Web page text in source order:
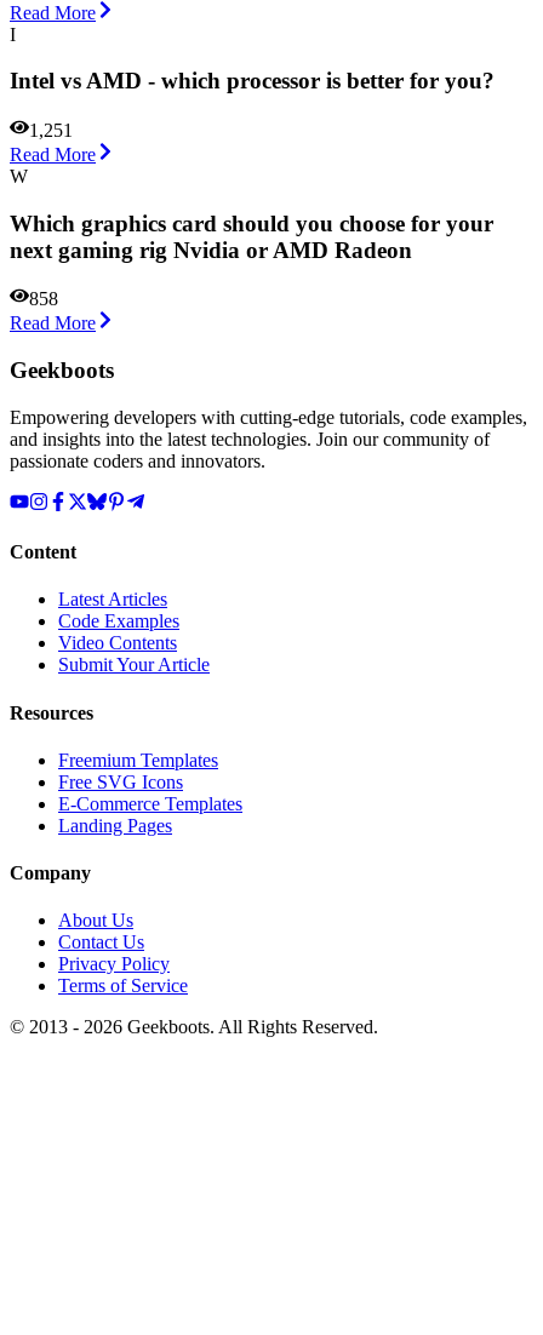
Read More
I
Intel vs AMD - which processor is better for you?
1,251
Read More
W
Which graphics card should you choose for your
next gaming rig Nvidia or AMD Radeon
858
Read More
Geekboots
Empowering developers with cutting-edge tutorials, code examples,
and insights into the latest technologies. Join our community of
passionate coders and innovators.
Content
Latest Articles
Code Examples
Video Contents
Submit Your Article
Resources
Freemium Templates
Free SVG Icons
E-Commerce Templates
Landing Pages
Company
About Us
Contact Us
Privacy Policy
Terms of Service
© 2013 - 2026 Geekboots. All Rights Reserved.